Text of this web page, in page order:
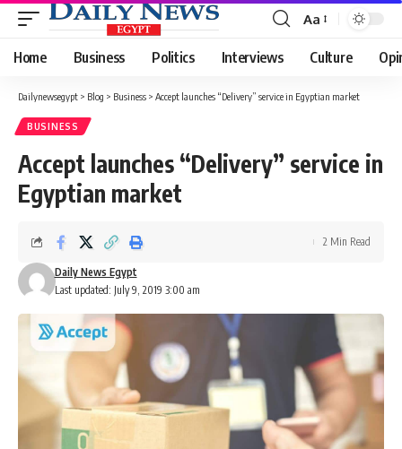
Font
Resizer
Aa
Home Business Politics Interviews Culture
Dailynewsegypt > Blog > Business > Accept launches “Delivery” service in Egyptian market
BUSINESS
Accept launches “Delivery” service in
Egyptian market
Last updated: July 9, 2019 3:00 am
Daily News Egypt
2 Min Read